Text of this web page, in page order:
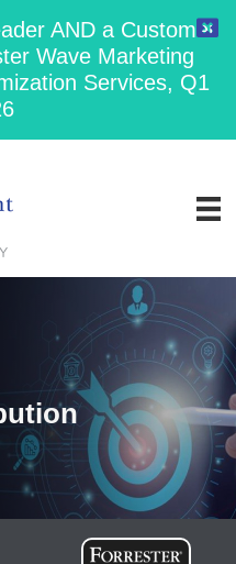
AND a Customer
Wave Marketing
Services, Q1